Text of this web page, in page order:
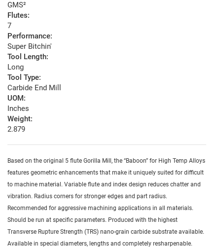
GMS²
Flutes:
7
Performance:
Super Bitchin'
Tool Length:
Long
Tool Type:
Carbide End Mill
UOM:
Inches
Weight:
2.879
Based on the original 5 flute Gorilla Mill, the “Baboon” for High Temp Alloys
features geometric enhancements that make it uniquely suited for difficult
to machine material. Variable flute and index design reduces chatter and
vibration. Radius corners for stronger edges and part radius.
Recommended for aggressive machining applications in all materials.
Should be run at specific parameters. Produced with the highest
Transverse Rupture Strength (TRS) nano-grain carbide substrate available.
Available in special diameters, lengths and completely resharpenable.